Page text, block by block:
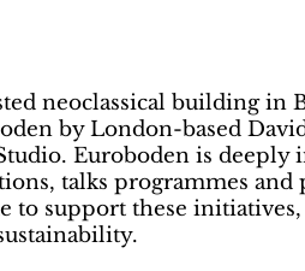
neoclassical building in
by London-based
Euroboden is deeply
talks programmes and
to support these initiatives,